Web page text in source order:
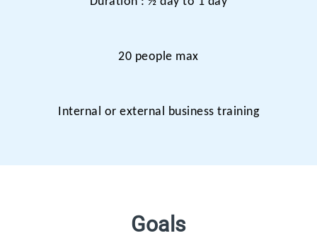
20 people max
Internal or external business training
Goals